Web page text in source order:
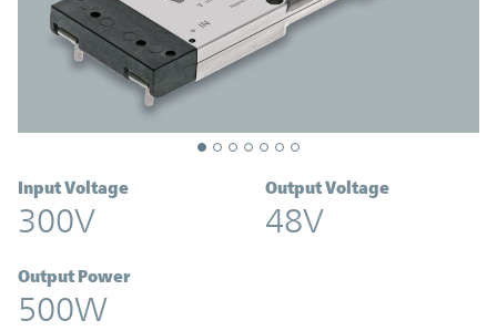
Input Voltage
300V
Output Voltage
48V
Output Power
500W